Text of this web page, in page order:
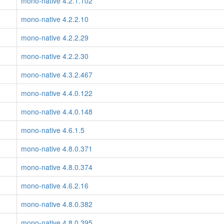
mono-native 4.2.2.10
mono-native 4.2.2.29
mono-native 4.2.2.30
mono-native 4.3.2.467
mono-native 4.4.0.122
mono-native 4.4.0.148
mono-native 4.6.1.5
mono-native 4.8.0.371
mono-native 4.8.0.374
mono-native 4.6.2.16
mono-native 4.8.0.382